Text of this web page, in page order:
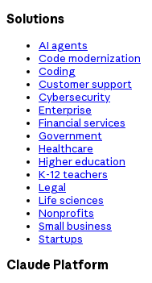
Solutions
AI agents
Code modernization
Coding
Customer support
Cybersecurity
Enterprise
Financial services
Government
Healthcare
Higher education
K-12 teachers
Legal
Life sciences
Nonprofits
Small business
Startups
Claude Platform